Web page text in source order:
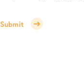
Submit